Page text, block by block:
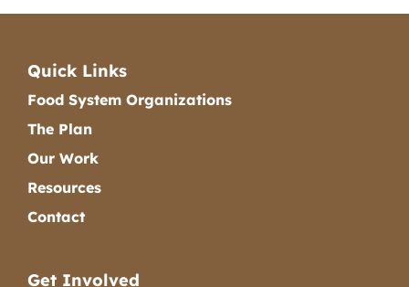
Quick Links
Food System Organizations
The Plan
Our Work
Resources
Contact
Get Involved